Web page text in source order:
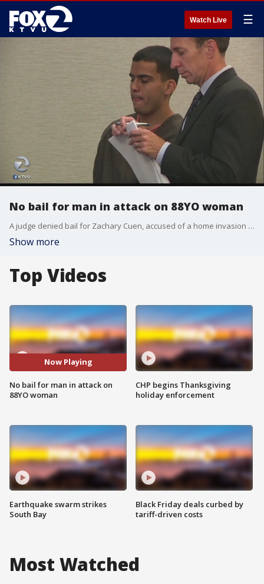
Watch Live ☰
No bail for man in attack on 88YO woman
A judge denied bail for Zachary Cuen, accused of a home invasion and robbery in which an 88-year-old woman known as Miss Flo was attacked. Jesse Geary reports.
Show more
Top Videos
Now Playing
No bail for man in attack on
88YO woman
Earthquake swarm strikes
South Bay
CHP begins Thanksgiving
holiday enforcement
Black Friday deals curbed by
tariff-driven costs
Most Watched